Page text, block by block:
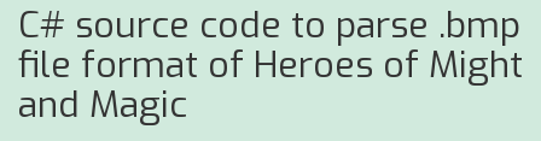
C# source code to parse .bmp
file format of Heroes of Might
and Magic